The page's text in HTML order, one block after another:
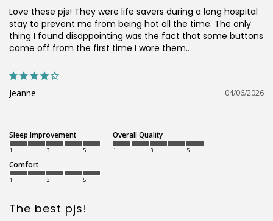
04/06/2026
Jeanne
Love these pjs! They were life savers during a long hospital
stay to prevent me from being hot all the time. The only
thing I found disappointing was the fact that some buttons
came off from the first time I wore them..
Sleep Improvement
1 3 5
Overall Quality
1 3 5
Comfort
1 3 5
The best pjs!